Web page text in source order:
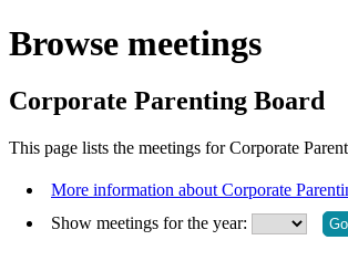
Browse meetings
Corporate Parenting Board
This page lists the meetings for Corporate
More information about Corporate
Show meetings for the year: